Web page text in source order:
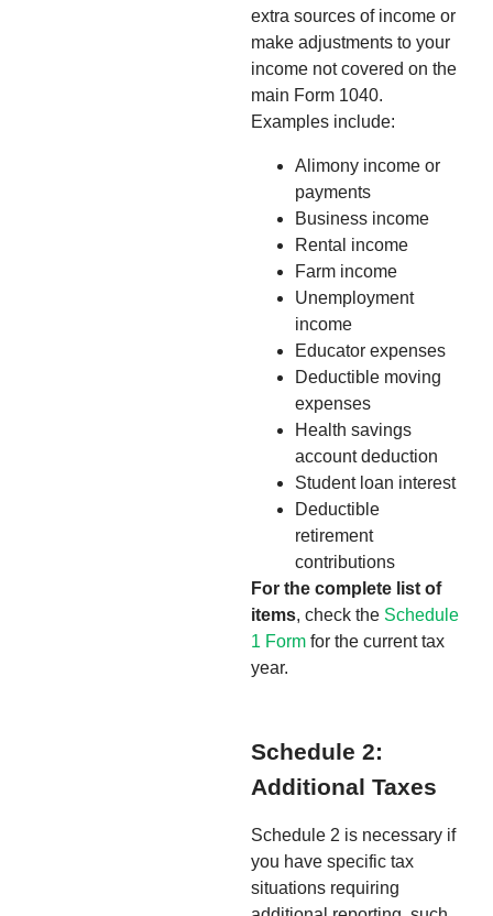
extra sources of income or
make adjustments to your
income not covered on the
main Form 1040.
Examples include:
Alimony income or
payments
Business income
Rental income
Farm income
Unemployment
income
Educator expenses
Deductible moving
expenses
Health savings
account deduction
Student loan interest
Deductible
retirement
contributions
For the complete list of
items, check the Schedule
1 Form for the current tax
year.
Schedule 2:
Additional Taxes
Schedule 2 is necessary if
you have specific tax
situations requiring